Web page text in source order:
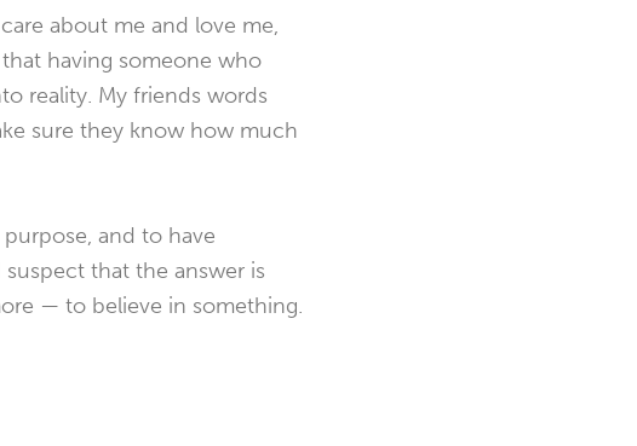
about me and love me,
having someone who
reality. My friends words
sure they know how much
and to have
that the answer is
— to believe in something.